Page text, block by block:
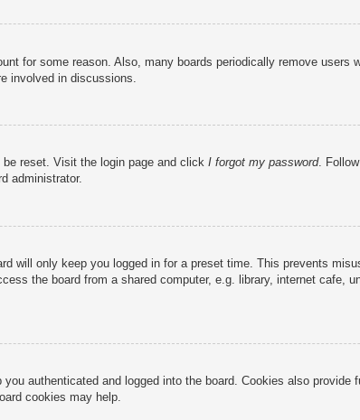
for some reason. Also, many boards periodically remove
involved in discussions.
reset. Visit the login page and click I forgot my password.
administrator.
will only keep you logged in for a preset time. This prevents
the board from a shared computer, e.g. library, internet
authenticated and logged into the board. Cookies also
cookies may help.